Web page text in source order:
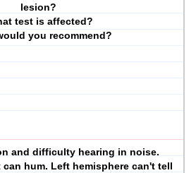
lesion?
test is affected?
you recommend?
and difficulty hearing in noise.
can hum. Left hemisphere can't tell